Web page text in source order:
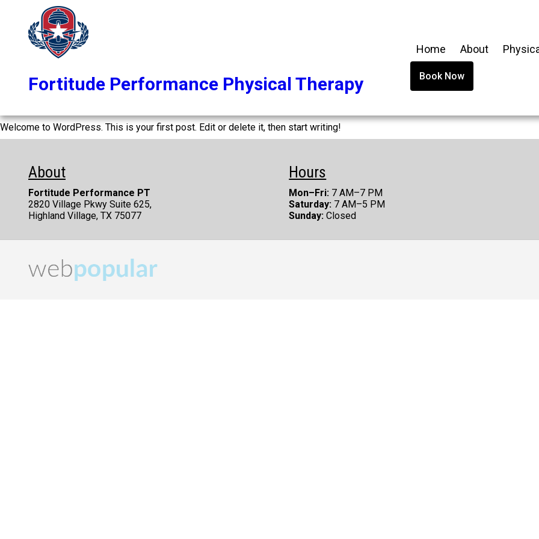
Fortitude Performance Physical Therapy
Home About
Book Now
Welcome to WordPress. This is your first post. Edit or delete it, then start writing!
About
Fortitude Performance PT
2820 Village Pkwy Suite 625,
Highland Village, TX 75077
Hours
Mon–Fri: 7 AM–7 PM
Saturday: 7 AM–5 PM
Sunday: Closed